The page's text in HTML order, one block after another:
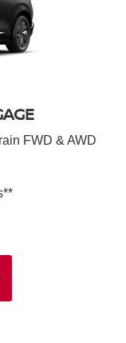
FWD & AWD